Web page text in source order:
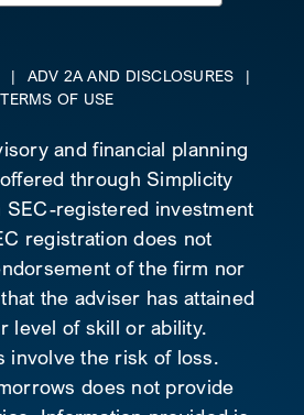
| ADV 2A AND DISCLOSURES
|
TERMS OF USE
and financial planning
through Simplicity
SEC-registered investment
registration does not
of the firm nor
the adviser has attained
level of skill or ability.
involve the risk of loss.
does not provide